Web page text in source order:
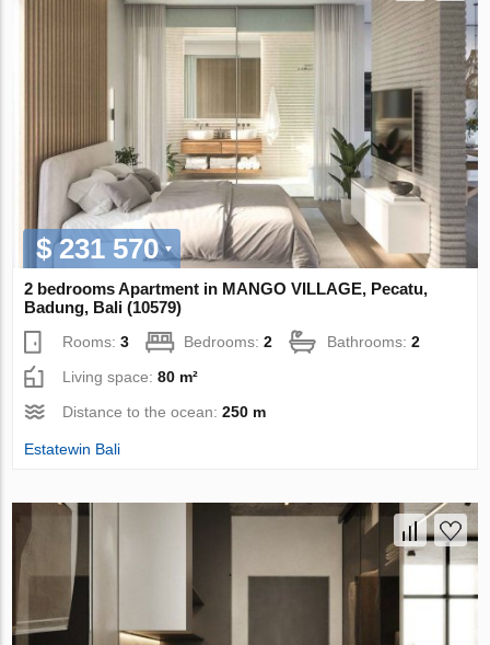
$ 231 570
2 bedrooms Apartment in MANGO VILLAGE, Pecatu,
Badung, Bali (10579)
Rooms:3 Bedrooms:2 Bathrooms:2
Living space:80 m²
Distance to the ocean:250 m
Estatewin Bali